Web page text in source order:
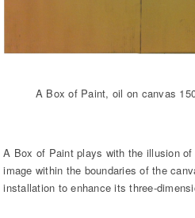
A Box of Paint, oil on canvas
A Box of Paint plays with the illusion
image within the boundaries of the
installation to enhance its three-